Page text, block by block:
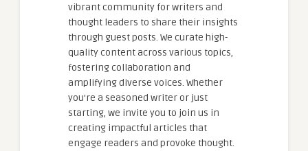
vibrant community for writers and
thought leaders to share their insights
through guest posts. We curate high-
quality content across various topics,
fostering collaboration and
amplifying diverse voices. Whether
you're a seasoned writer or just
starting, we invite you to join us in
creating impactful articles that
engage readers and provoke thought.